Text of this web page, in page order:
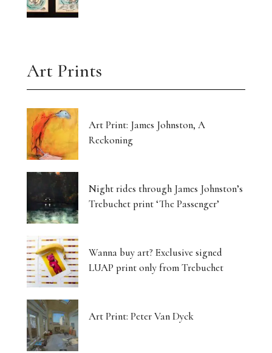
Art Prints
Art Print: James Johnston, A
Reckoning
Night rides through James Johnston’s
Trebuchet print ‘The Passenger’
Wanna buy art? Exclusive signed
LUAP print only from Trebuchet
Art Print: Peter Van Dyck